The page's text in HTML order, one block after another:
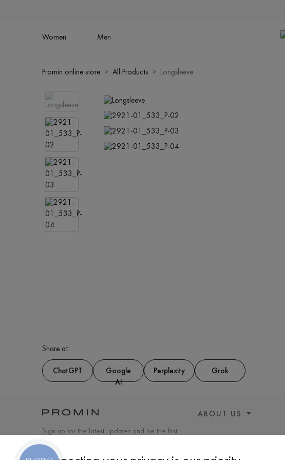
Women Men
Promin online store All Products Longsleeve
Share at:
ChatGPT
Google
AI
Perplexity Grok
Sign up for the latest updates and be the first
to know about new products and special
offers
ABOUT US